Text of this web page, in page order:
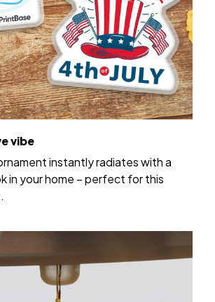
vibe
instantly radiates with a
in your home – perfect for this